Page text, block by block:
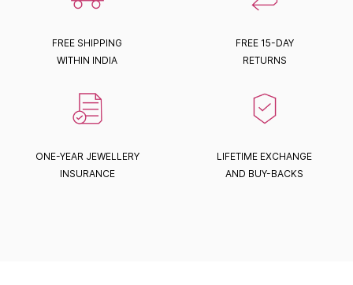
FREE SHIPPING
WITHIN INDIA
FREE 15-DAY
RETURNS
ONE-YEAR JEWELLERY
INSURANCE
LIFETIME EXCHANGE
AND BUY-BACKS